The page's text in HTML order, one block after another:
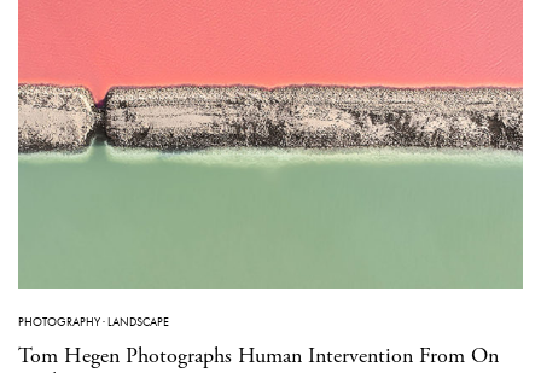
PHOTOGRAPHY·LANDSCAPE
Tom Hegen Photographs Human Intervention From On